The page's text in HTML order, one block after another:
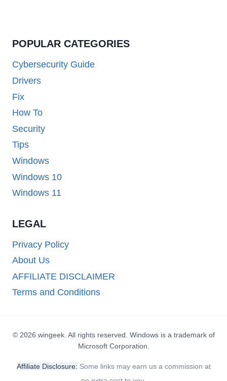
POPULAR CATEGORIES
Cybersecurity Guide
Drivers
Fix
How To
Security
Tips
Windows
Windows 10
Windows 11
LEGAL
Privacy Policy
About Us
AFFILIATE DISCLAIMER
Terms and Conditions
© 2026 wingeek. All rights reserved. Windows is a trademark of
Microsoft Corporation.
Affiliate Disclosure: Some links may earn us a commission at